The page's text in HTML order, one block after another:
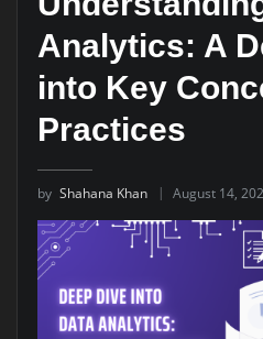
Analytics: A
into Key
Practices
by Shahana Khan August 14,